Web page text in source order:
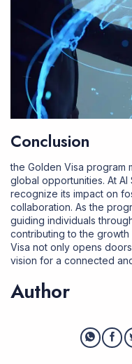
Conclusion
the Golden Visa program
global opportunities. At Al
recognize its impact on
collaboration. As the
guiding individuals
contributing to the
Visa not only opens
vision for a connected
Author